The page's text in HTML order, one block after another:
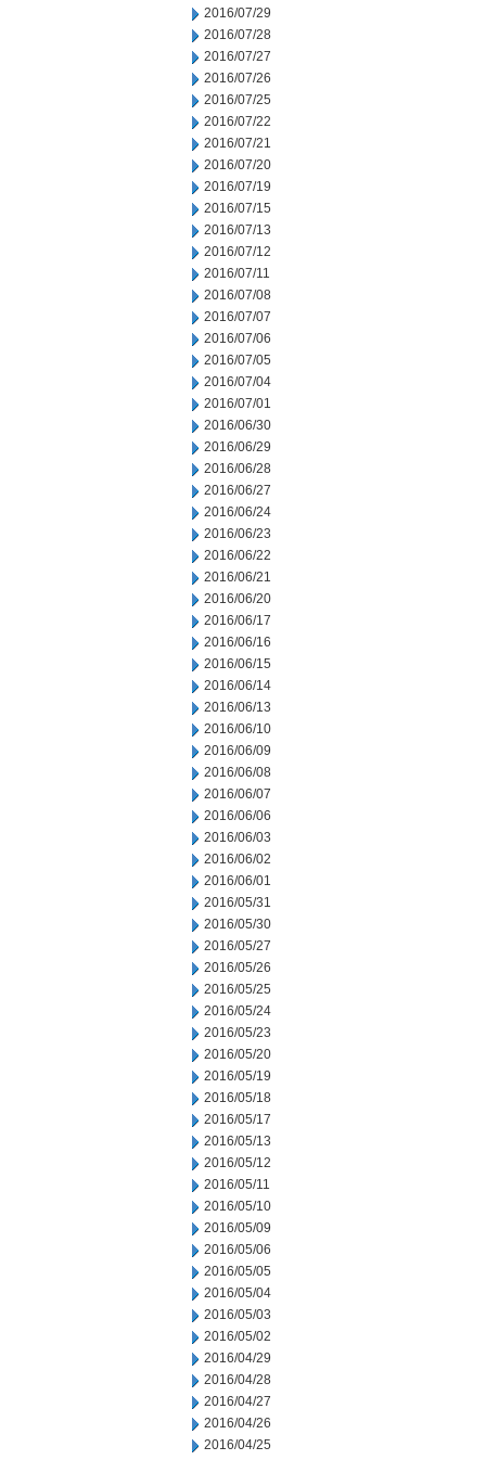
2016/07/29
2016/07/28
2016/07/27
2016/07/26
2016/07/25
2016/07/22
2016/07/21
2016/07/20
2016/07/19
2016/07/15
2016/07/13
2016/07/12
2016/07/11
2016/07/08
2016/07/07
2016/07/06
2016/07/05
2016/07/04
2016/07/01
2016/06/30
2016/06/29
2016/06/28
2016/06/27
2016/06/24
2016/06/23
2016/06/22
2016/06/21
2016/06/20
2016/06/17
2016/06/16
2016/06/15
2016/06/14
2016/06/13
2016/06/10
2016/06/09
2016/06/08
2016/06/07
2016/06/06
2016/06/03
2016/06/02
2016/06/01
2016/05/31
2016/05/30
2016/05/27
2016/05/26
2016/05/25
2016/05/24
2016/05/23
2016/05/20
2016/05/19
2016/05/18
2016/05/17
2016/05/13
2016/05/12
2016/05/11
2016/05/10
2016/05/09
2016/05/06
2016/05/05
2016/05/04
2016/05/03
2016/05/02
2016/04/29
2016/04/28
2016/04/27
2016/04/26
2016/04/25